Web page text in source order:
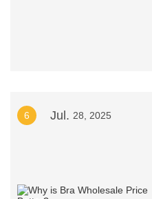
6 Jul. 28, 2025